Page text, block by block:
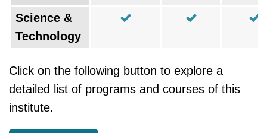
Science &
Technology
Click on the following button to explore a
detailed list of programs and courses of this
institute.